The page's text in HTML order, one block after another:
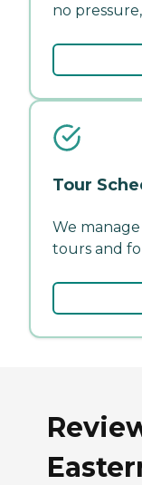
no
Tour
We
tours and